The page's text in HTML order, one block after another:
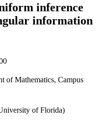
inference
information
of Mathematics, Campus
of Florida)